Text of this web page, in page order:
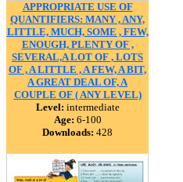
APPROPRIATE USE OF
QUANTIFIERS: MANY , ANY,
LITTLE, MUCH, SOME , FEW,
ENOUGH, PLENTY OF ,
SEVERAL,A LOT OF , LOTS
OF , A LITTLE , A FEW, A BIT,
A GREAT DEAL OF, A
COUPLE OF ( ANY LEVEL)
Level: intermediate
Age: 6-100
Downloads: 428